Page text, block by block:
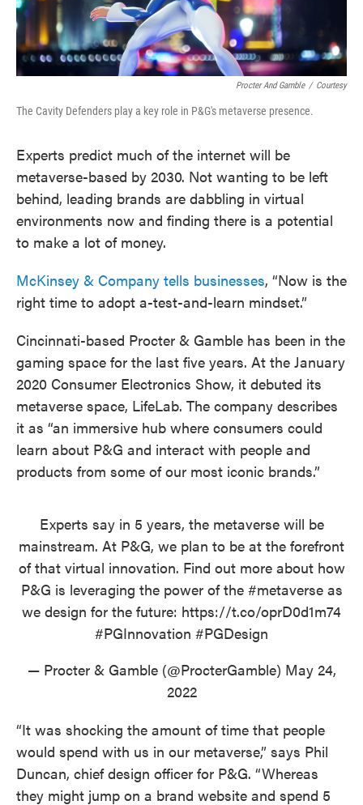
Procter And Gamble / Courtesy
The Cavity Defenders play a key role in P&G's metaverse presence.
Experts predict much of the internet will be
metaverse-based by 2030. Not wanting to be left
behind, leading brands are dabbling in virtual
environments now and finding there is a potential
to make a lot of money.
McKinsey & Company tells businesses, “Now is the
right time to adopt a-test-and-learn mindset.”
Cincinnati-based Procter & Gamble has been in the
gaming space for the last five years. At the January
2020 Consumer Electronics Show, it debuted its
metaverse space, LifeLab. The company describes
it as “an immersive hub where consumers could
learn about P&G and interact with people and
products from some of our most iconic brands.”
Experts say in 5 years, the metaverse will be
mainstream. At P&G, we plan to be at the forefront
of that virtual innovation. Find out more about how
P&G is leveraging the power of the #metaverseas
we design for the future: https://t.co/oprD0d1m74
#PGInnovation #PGDesign
— Procter & Gamble (@ProcterGamble) May 24,
2022
“It was shocking the amount of time that people
would spend with us in our metaverse,” says Phil
Duncan, chief design officer for P&G. “Whereas
they might jump on a brand website and spend 5